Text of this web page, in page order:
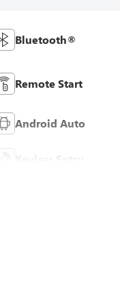
Bluetooth®
Remote Start
Android Auto
Keyless Entry